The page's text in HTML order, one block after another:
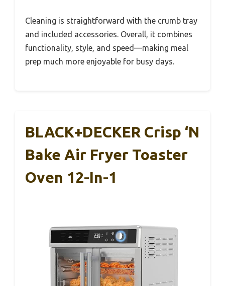
Cleaning is straightforward with the crumb tray
and included accessories. Overall, it combines
functionality, style, and speed—making meal
prep much more enjoyable for busy days.
BLACK+DECKER Crisp ‘N
Bake Air Fryer Toaster
Oven 12-In-1